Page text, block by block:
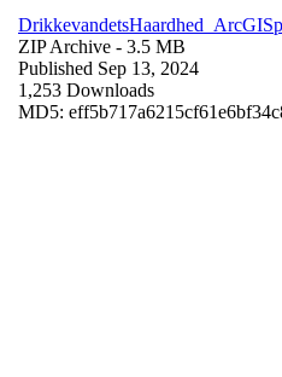
ZIP Archive - 3.5 MB
Published Sep 13, 2024
1,253 Downloads
MD5: